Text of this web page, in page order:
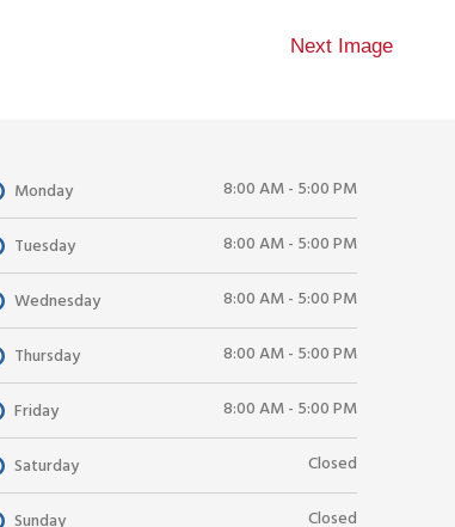
Next Image
Monday 8:00 AM - 5:00 PM
Tuesday 8:00 AM - 5:00 PM
Wednesday 8:00 AM - 5:00 PM
Thursday 8:00 AM - 5:00 PM
Friday 8:00 AM - 5:00 PM
Saturday Closed
Closed